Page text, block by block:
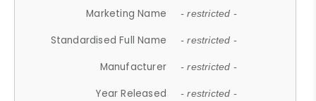
Marketing Name
- restricted -
Standardised Full Name - restricted -
Manufacturer - restricted -
Year Released - restricted -